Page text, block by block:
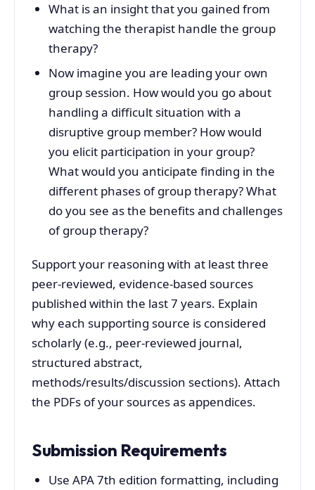
What is an insight that you gained from
watching the therapist handle the group
therapy?
Now imagine you are leading your own
group session. How would you go about
handling a difficult situation with a
disruptive group member? How would
you elicit participation in your group?
What would you anticipate finding in the
different phases of group therapy? What
do you see as the benefits and challenges
of group therapy?
Support your reasoning with at least three
peer-reviewed, evidence-based sources
published within the last 7 years. Explain
why each supporting source is considered
scholarly (e.g., peer-reviewed journal,
structured abstract,
methods/results/discussion sections). Attach
the PDFs of your sources as appendices.
Submission Requirements
Use APA 7th edition formatting, including